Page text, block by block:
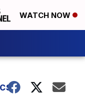
WATCH NOW